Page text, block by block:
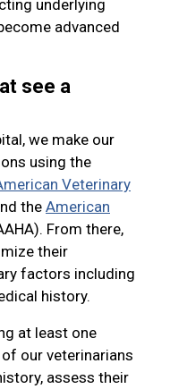
underlying
advanced
see a
we make our
using the
Veterinary
the American
From there,
their
factors including
history.
at least one
our veterinarians
assess their